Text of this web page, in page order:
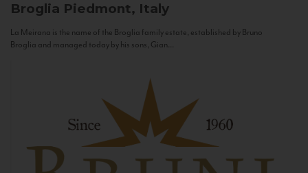
Broglia Piedmont, Italy
La Meirana is the name of the Broglia family estate, established by Bruno
Broglia and managed today by his sons, Gian...